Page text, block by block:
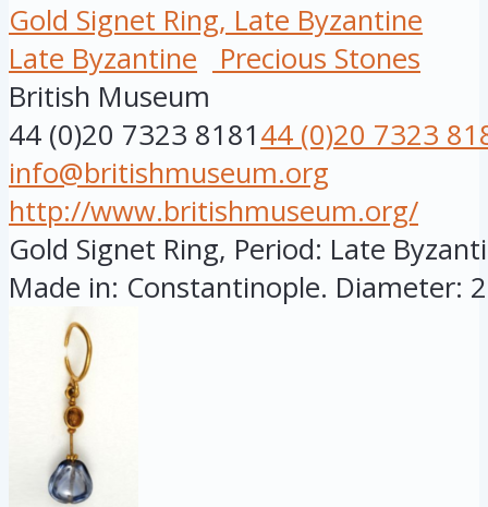
Gold Signet Ring, Late Byzantine
Late Byzantine
Precious Stones
British Museum
44 (0)20 7323 818144 (0)20 7323
info@britishmuseum.org
http://www.britishmuseum.org/
Gold Signet Ring, Period: Late
Made in: Constantinople. Diameter: